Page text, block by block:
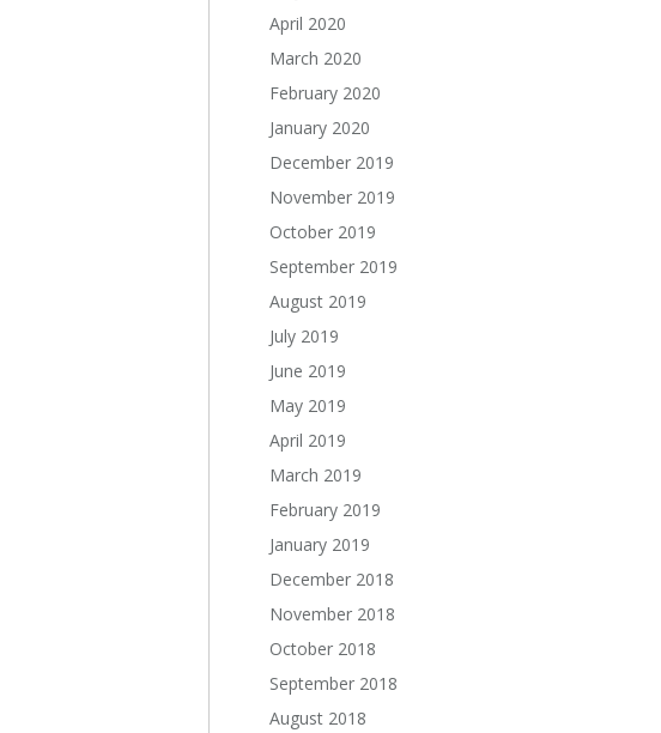
April 2020
March 2020
February 2020
January 2020
December 2019
November 2019
October 2019
September 2019
August 2019
July 2019
June 2019
May 2019
April 2019
March 2019
February 2019
January 2019
December 2018
November 2018
October 2018
September 2018
August 2018